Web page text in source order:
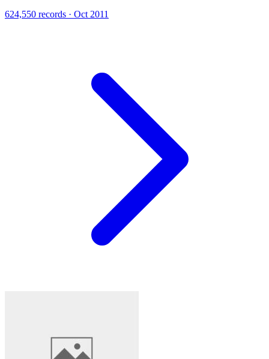
624,550 records · Oct 2011